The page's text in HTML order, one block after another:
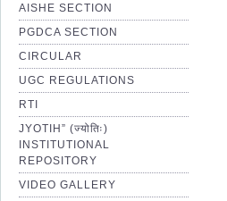
AISHE SECTION
PGDCA SECTION
CIRCULAR
UGC REGULATIONS
RTI
JYOTIH” (ज्योतिः)
INSTITUTIONAL
REPOSITORY
VIDEO GALLERY